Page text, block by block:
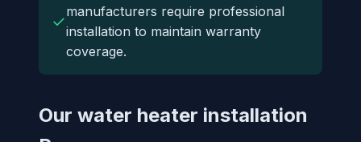
✓
manufacturers require professional
installation to maintain warranty
coverage.
Our water heater installation